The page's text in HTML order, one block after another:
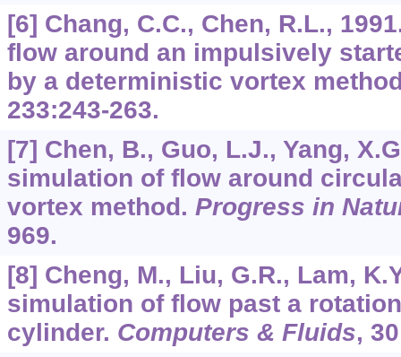
[6] Chang, C.C., Chen, R.L.,
flow around an impulsively
by a deterministic vortex
233:243-263.
[7] Chen, B., Guo, L.J., Yang,
simulation of flow around
vortex method. Progress in
969.
[8] Cheng, M., Liu, G.R., Lam,
simulation of flow past a
cylinder. Computers & Fluids, 30